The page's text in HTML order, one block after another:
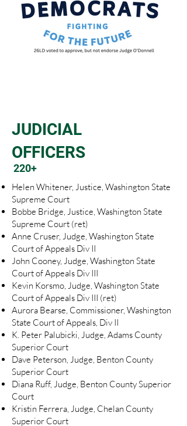
JUDICIAL
OFFICERS
220+
Helen Whitener, Justice, Washington State
Supreme Court
Bobbe Bridge, Justice, Washington State
Supreme Court (ret)
Anne Cruser, Judge, Washington State
Court of Appeals Div II
John Cooney, Judge, Washington State
Court of Appeals Div III
Kevin Korsmo, Judge, Washington State
Court of Appeals Div III (ret)
Aurora Bearse, Commissioner, Washington
State Court of Appeals, Div II
K. Peter Palubicki, Judge, Adams County
Superior Court
Dave Peterson, Judge, Benton County
Superior Court
Diana Ruff, Judge, Benton County Superior
Court
Kristin Ferrera, Judge, Chelan County
Superior Court